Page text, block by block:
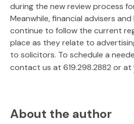
during the new review process
Meanwhile, financial advisers
continue to follow the current
place as they relate to
to solicitors. To schedule a
contact us at 619.298.2882 or at
About the author